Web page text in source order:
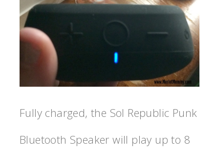
Fully charged, the Sol Republic Punk
Bluetooth Speaker will play up to 8